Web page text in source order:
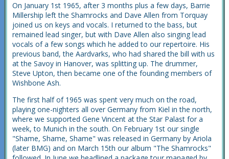
On January 1st 1965, after 3 months plus a few days, Barrie
Millership left the Shamrocks and Dave Allen from Torquay
joined us on keys and vocals. I returned to the bass, but
remained lead singer, but with Dave Allen also singing lead
vocals of a few songs which he added to our repertoire. His
previous band, the Aardvarks, who had shared the bill with us
at the Savoy in Hanover, was splitting up. The drummer,
Steve Upton, then became one of the founding members of
Wishbone Ash.
The first half of 1965 was spent very much on the road,
playing one-nighters all over Germany from Kiel in the north,
where we supported Gene Vincent at the Star Palast for a
week, to Munich in the south. On February 1st our single
"Shame, Shame, Shame" was released in Germany by Ariola
(later BMG) and on March 15th our album "The Shamrocks"